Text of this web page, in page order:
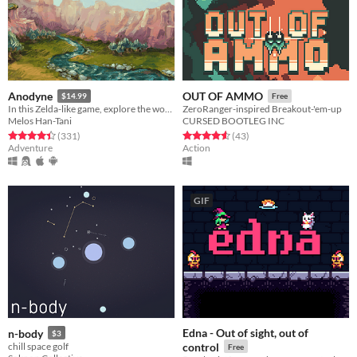
Anodyne $14.99
In this Zelda-like game, explore the wondrous dream world of the human Young.
Melos Han-Tani
Rated 4.4 out of 5 stars
(331total ratings
)
Adventure
OUT OF AMMO Free
ZeroRanger-inspired Breakout-'em-up
CURSED BOOTLEG INC
Rated 4.6 out of 5 stars
(43total ratings
)
Action
n-body $3
chill space golf
GIF
Edna - Out of sight, out of
control
Free